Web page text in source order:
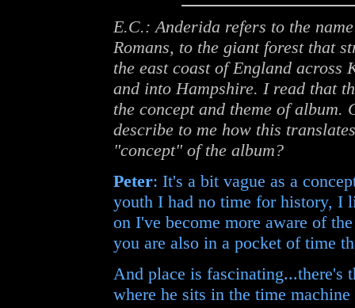
E.C.: Anderida refers to the
Romans, to the giant forest that
the east coast of England across
and into Hampshire. I read that
the concept and theme of album.
describe to me how this
"concept" of the album?
Peter: It's a bit vague as a
youth I had no time for history, I
on I've become more aware of
you are also in a pocket of time
And place is
where he sits in the time